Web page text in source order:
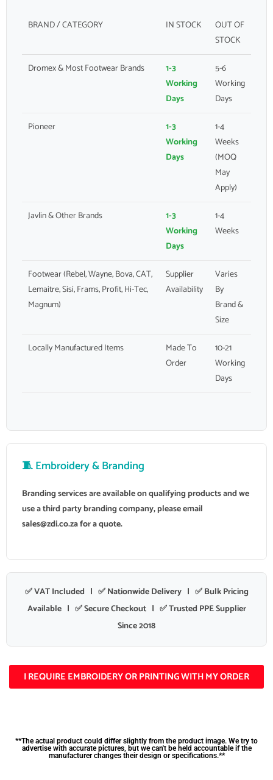
BRAND / CATEGORY IN STOCK
OUT OF
STOCK
Dromex & Most Footwear Brands
1-3
Working
Days
5-6
Working
Days
Pioneer
1-3
Working
Days
1-4
Weeks
(MOQ
May
Apply)
Javlin & Other Brands
1-3
Working
Days
1-4
Weeks
Footwear (Rebel, Wayne, Bova, CAT,
Lemaitre, Sisi, Frams, Profit, Hi-Tec,
Magnum)
Supplier
Availability
Varies
By
Brand &
Size
Locally Manufactured Items
Made To
Order
10-21
Working
Days
🧵 Embroidery & Branding
Branding services are available on qualifying products and we
use a third party branding company, please email
sales@zdi.co.zafor a quote.
✅ VAT Included | ✅ Nationwide Delivery | ✅ Bulk Pricing
Available | ✅ Secure Checkout | ✅ Trusted PPE Supplier
Since 2018
I REQUIRE EMBROIDERY OR PRINTING WITH MY ORDER
**The actual product could differ slightly from the product image. We try to
advertise with accurate pictures, but we can't be held accountable if the
manufacturer changes their design or specifications.**